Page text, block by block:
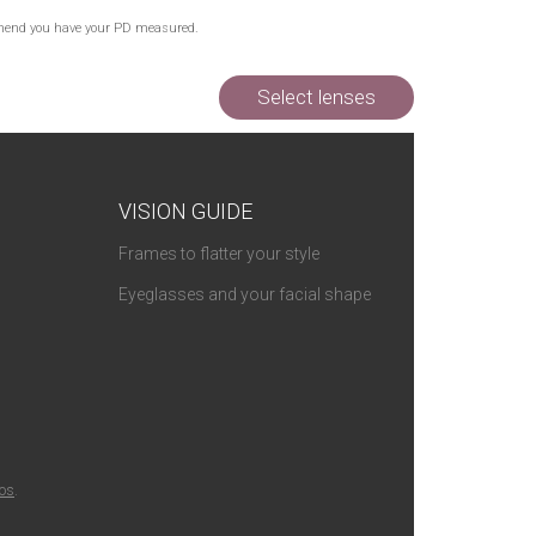
Out of Stock
you have your PD measured.
Select lenses
VISION GUIDE
Frames to flatter your style
Eyeglasses and your facial shape
.